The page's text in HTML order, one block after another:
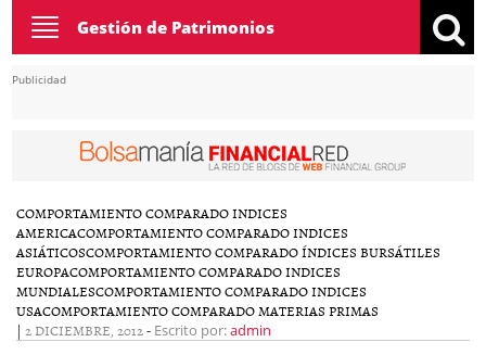
Toggle
navigation
Gestión de Patrimonios
Publicidad
COMPORTAMIENTO COMPARADO INDICES
AMERICACOMPORTAMIENTO COMPARADO INDICES
ASIÁTICOSCOMPORTAMIENTO COMPARADO ÍNDICES BURSÁTILES
EUROPACOMPORTAMIENTO COMPARADO INDICES
MUNDIALESCOMPORTAMIENTO COMPARADO INDICES
USACOMPORTAMIENTO COMPARADO MATERIAS PRIMAS
| 2 DICIEMBRE, 2012- Escrito por:admin